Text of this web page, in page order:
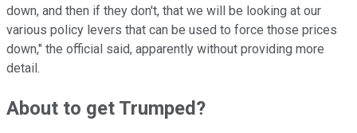
down, and then if they don't, that we will be looking at our
various policy levers that can be used to force those prices
down," the official said, apparently without providing more
detail.
About to get Trumped?